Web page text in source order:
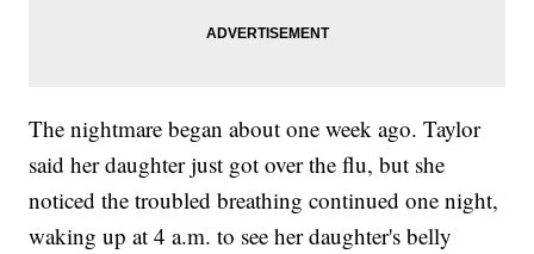
The nightmare began about one week ago. Taylor
said her daughter just got over the flu, but she
noticed the troubled breathing continued one night,
waking up at 4 a.m. to see her daughter's belly